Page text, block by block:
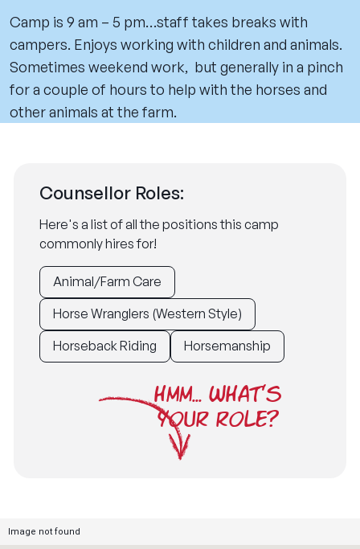
Camp is 9 am – 5 pm…staff takes breaks with
campers. Enjoys working with children and animals.
Sometimes weekend work, but generally in a pinch
for a couple of hours to help with the horses and
other animals at the farm.
Counsellor Roles:
Here's a list of all the positions this camp
commonly hires for!
Animal/Farm Care
Horse Wranglers (Western Style)
Horseback Riding
Horsemanship
HMM... WHAT'S
YOUR ROLE?